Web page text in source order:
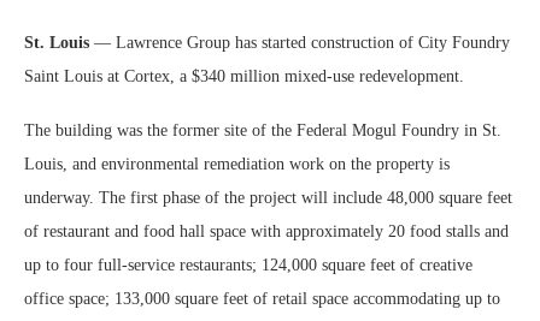
St. Louis — Lawrence Group has started construction of City Foundry
Saint Louis at Cortex, a $340 million mixed-use redevelopment.
The building was the former site of the Federal Mogul Foundry in St.
Louis, and environmental remediation work on the property is
underway. The first phase of the project will include 48,000 square feet
of restaurant and food hall space with approximately 20 food stalls and
up to four full-service restaurants; 124,000 square feet of creative
office space; 133,000 square feet of retail space accommodating up to